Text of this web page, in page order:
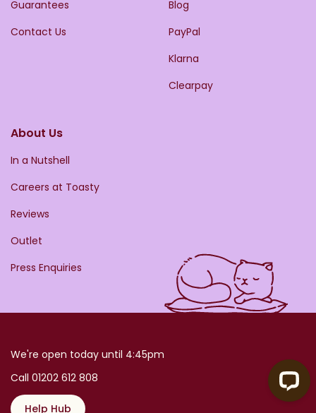
Guarantees
Contact Us
Blog
PayPal
Klarna
Clearpay
About Us
In a Nutshell
Careers at Toasty
Reviews
Outlet
Press Enquiries
We're open today until 4:45pm
Call 01202 612 808
Help Hub